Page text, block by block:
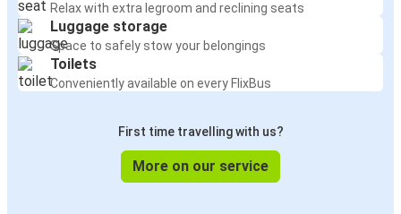
Relax with extra legroom and reclining seats
Luggage storage
Space to safely stow your belongings
Toilets
Conveniently available on every FlixBus
First time travelling with us?
More on our service